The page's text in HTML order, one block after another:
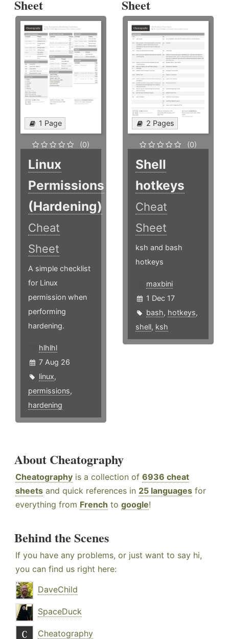
Sheet
1 Page
(0)
Linux
Permissions
(Hardening)
Cheat
Sheet
A simple checklist
for Linux
permission when
performing
hardening.
hlhlhl
7 Aug 26
linux,
permissions,
hardening
Sheet
2 Pages
(0)
Shell
hotkeys
Cheat
Sheet
ksh and bash
hotkeys
maxbini
1 Dec 17
bash, hotkeys,
shell, ksh
About Cheatography
Cheatography is a collection of 6936 cheat
sheets and quick references in 25 languages for
everything from French to google!
Behind the Scenes
If you have any problems, or just want to say hi,
you can find us right here:
DaveChild
SpaceDuck
Cheatography